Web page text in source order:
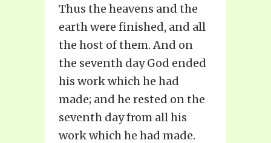
Thus the heavens and the
earth were finished, and all
the host of them. And on
the seventh day God ended
his work which he had
made; and he rested on the
seventh day from all his
work which he had made.